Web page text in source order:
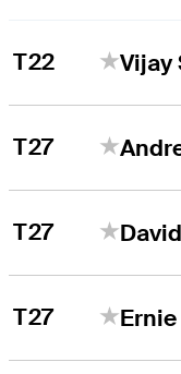
T22 Vijay
T27
T27
T27